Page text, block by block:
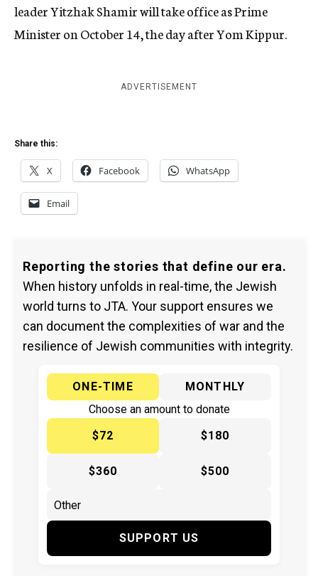
leader Yitzhak Shamir will take office as Prime
Minister on October 14, the day after Yom Kippur.
ADVERTISEMENT
Share this:
X Facebook WhatsApp
Email
Reporting the stories that define our era.
When history unfolds in real-time, the Jewish
world turns to JTA. Your support ensures we
can document the complexities of war and the
resilience of Jewish communities with integrity.
ONE-TIME
MONTHLY
Choose an amount to donate
$72
$180
$360 $500
SUPPORT US